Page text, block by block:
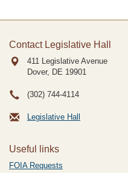
Contact Legislative Hall
411 Legislative Avenue
Dover, DE 19901
(302) 744-4114
Legislative Hall
Useful links
FOIA Requests